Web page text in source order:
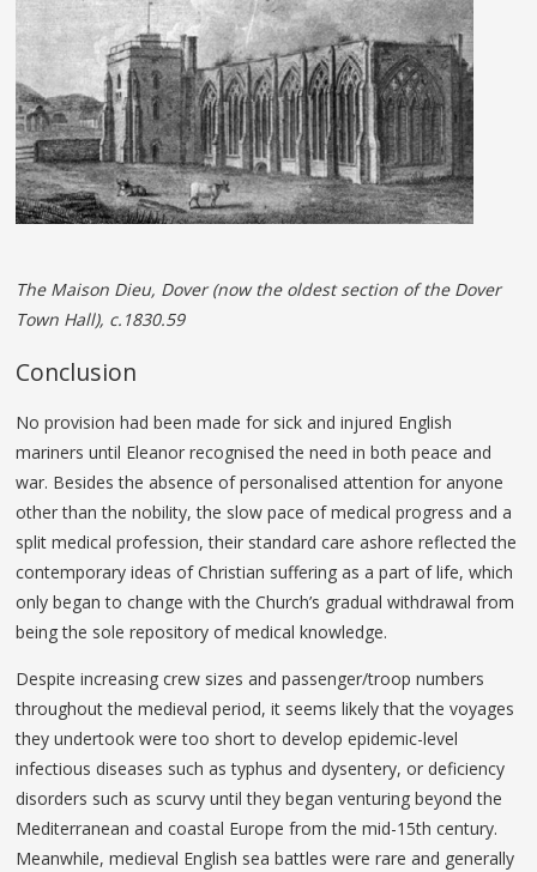
The Maison Dieu, Dover (now the oldest section of the Dover
Town Hall), c.1830.59
Conclusion
No provision had been made for sick and injured English
mariners until Eleanor recognised the need in both peace and
war. Besides the absence of personalised attention for anyone
other than the nobility, the slow pace of medical progress and a
split medical profession, their standard care ashore reflected the
contemporary ideas of Christian suffering as a part of life, which
only began to change with the Church’s gradual withdrawal from
being the sole repository of medical knowledge.
Despite increasing crew sizes and passenger/troop numbers
throughout the medieval period, it seems likely that the voyages
they undertook were too short to develop epidemic-level
infectious diseases such as typhus and dysentery, or deficiency
disorders such as scurvy until they began venturing beyond the
Mediterranean and coastal Europe from the mid-15th century.
Meanwhile, medieval English sea battles were rare and generally